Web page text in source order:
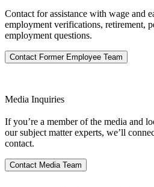
Contact for assistance with wage and
employment verifications, retirement,
employment questions.
Contact Former Employee Team
Media Inquiries
If you’re a member of the media and
our subject matter experts, we’ll
contact.
Contact Media Team